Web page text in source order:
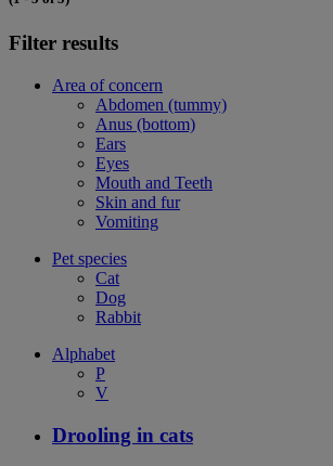
Filter results
Area of concern
Abdomen (tummy)
Anus (bottom)
Ears
Eyes
Mouth and Teeth
Skin and fur
Vomiting
Pet species
Cat
Dog
Rabbit
Alphabet
P
V
Drooling in cats